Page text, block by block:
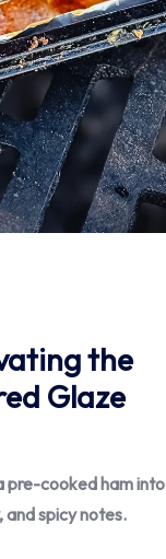
the
Glaze
pre-cooked ham into
spicy notes.